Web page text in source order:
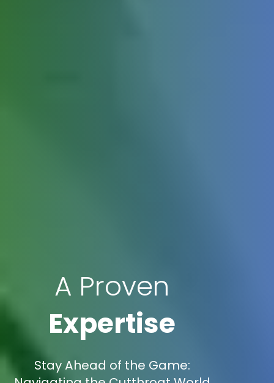
A Proven
Expertise
Stay Ahead of the Game: